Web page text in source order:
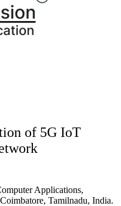
of 5G IoT
Applications,
Tamilnadu, India.